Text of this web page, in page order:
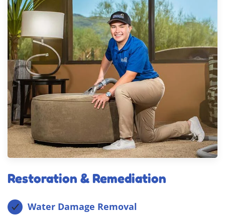
Restoration & Remediation
Water Damage Removal